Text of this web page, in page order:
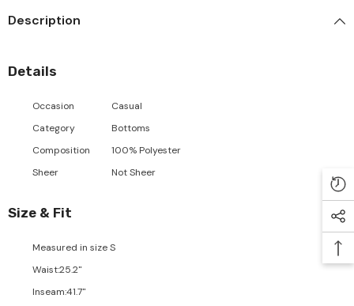
Description
Details
Occasion
Casual
Category
Bottoms
Composition
100% Polyester
Sheer
Not Sheer
Size & Fit
Measured in sizeS
Waist:25.2"
Inseam:41.7"